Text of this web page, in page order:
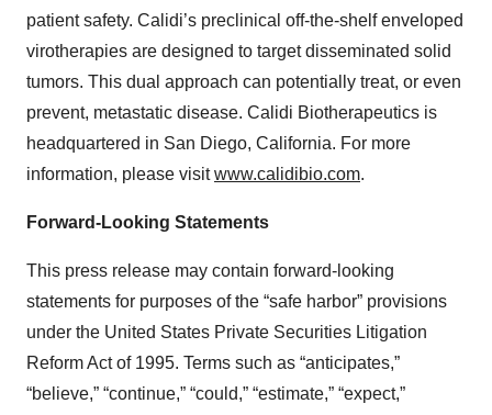
patient safety. Calidi’s preclinical off-the-shelf enveloped
virotherapies are designed to target disseminated solid
tumors. This dual approach can potentially treat, or even
prevent, metastatic disease. Calidi Biotherapeutics is
headquartered in San Diego, California. For more
information, please visitwww.calidibio.com.
Forward-Looking Statements
This press release may contain forward-looking
statements for purposes of the “safe harbor” provisions
under the United States Private Securities Litigation
Reform Act of 1995. Terms such as “anticipates,”
“believe,” “continue,” “could,” “estimate,” “expect,”